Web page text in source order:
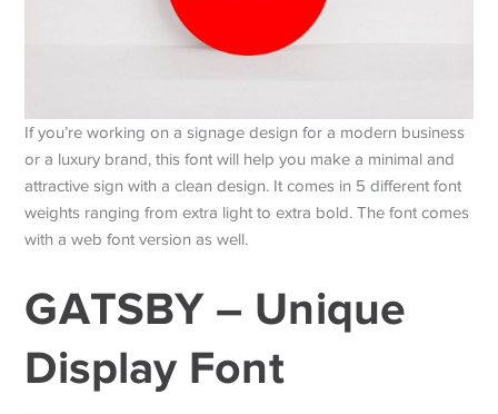
If you’re working on a signage design for a modern business
or a luxury brand, this font will help you make a minimal and
attractive sign with a clean design. It comes in 5 different font
weights ranging from extra light to extra bold. The font comes
with a web font version as well.
GATSBY – Unique
Display Font